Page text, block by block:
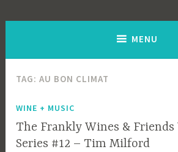
MENU
TAG:AU BON CLIMAT
WINE + MUSIC
The Frankly Wines &
Series #12 – Tim Milford